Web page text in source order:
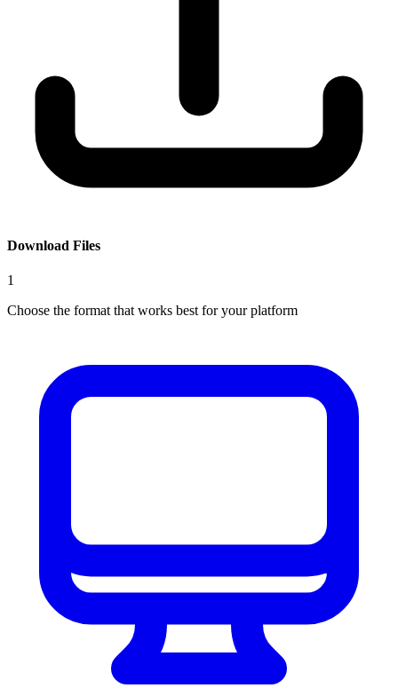
Download Files
1
Choose the format that works best for your platform